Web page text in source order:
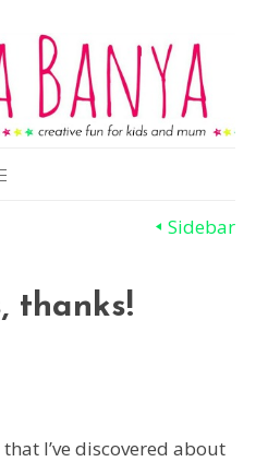
thanks!
I’ve discovered about
Sidebar